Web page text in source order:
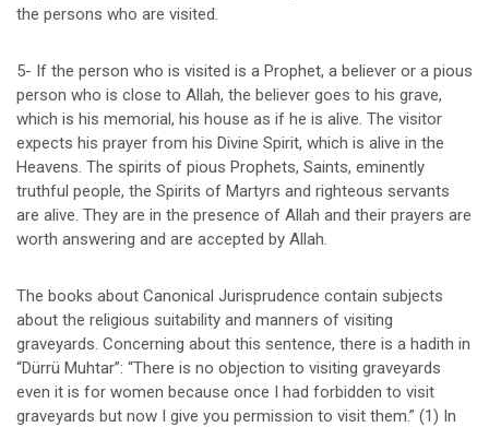
the persons who are visited.
5- If the person who is visited is a Prophet, a believer or a pious
person who is close to Allah, the believer goes to his grave,
which is his memorial, his house as if he is alive. The visitor
expects his prayer from his Divine Spirit, which is alive in the
Heavens. The spirits of pious Prophets, Saints, eminently
truthful people, the Spirits of Martyrs and righteous servants
are alive. They are in the presence of Allah and their prayers are
worth answering and are accepted by Allah.
The books about Canonical Jurisprudence contain subjects
about the religious suitability and manners of visiting
graveyards. Concerning about this sentence, there is a hadith in
“Dürrü Muhtar”: “There is no objection to visiting graveyards
even it is for women because once I had forbidden to visit
graveyards but now I give you permission to visit them.” (1) In